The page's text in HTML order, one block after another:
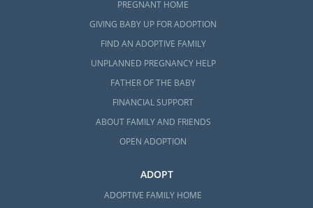
PREGNANT HOME
GIVING BABY UP FOR ADOPTION
FIND AN ADOPTIVE FAMILY
UNPLANNED PREGNANCY HELP
FATHER OF THE BABY
FINANCIAL SUPPORT
ABOUT FAMILY AND FRIENDS
OPEN ADOPTION
ADOPT
ADOPTIVE FAMILY HOME